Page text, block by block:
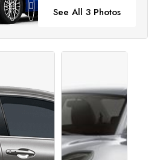
See All 3 Photos